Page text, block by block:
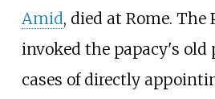
Amid, died at Rome. The
invoked the papacy's old
cases of directly